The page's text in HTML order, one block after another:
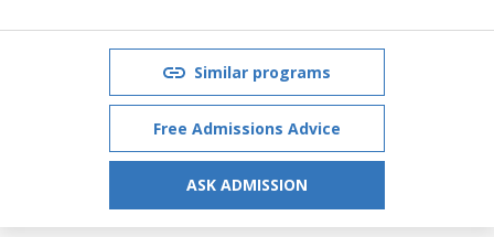
Similar programs
Free Admissions Advice
ASK ADMISSION